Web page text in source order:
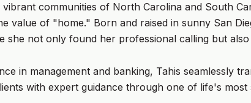
communities of North Carolina and South
value of "home." Born and raised in sunny San
she not only found her professional calling but
in management and banking, Tahis seamlessly
with expert guidance through one of life's